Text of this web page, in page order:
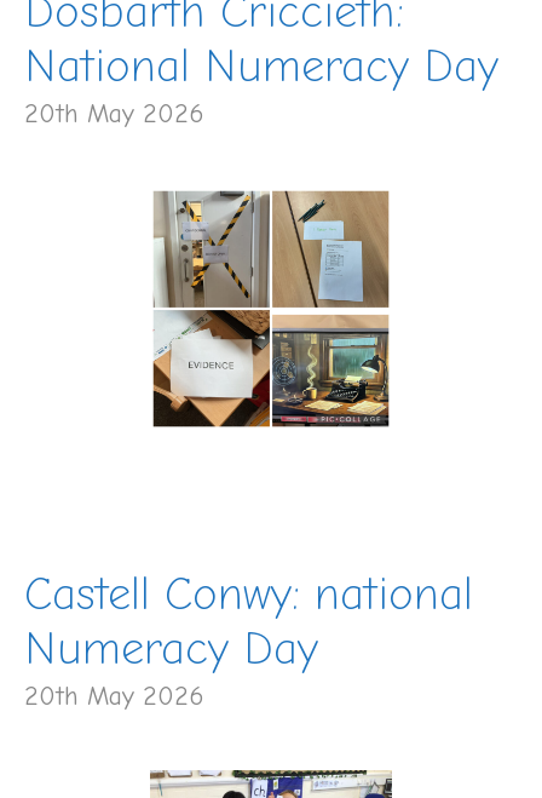
Dosbarth Criccieth:
National Numeracy Day
20th May 2026
Castell Conwy: national
Numeracy Day
20th May 2026